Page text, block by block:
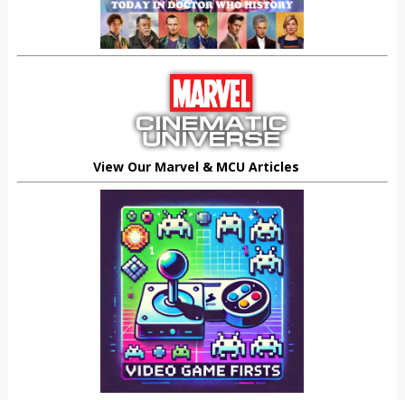
View Our Marvel & MCU Articles